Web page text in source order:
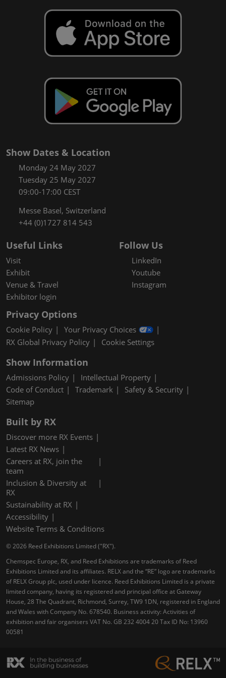
Show Dates & Location
Monday 24 May 2027
Tuesday 25 May 2027
09:00-17:00 CEST
Messe Basel, Switzerland
+44 (0)1727 814 543
Useful Links
Visit
Exhibit
Venue & Travel
Exhibitor login
Follow Us
LinkedIn
Youtube
Instagram
Privacy Options
Cookie Policy
Your Privacy Choices
RX Global Privacy Policy
Cookie Settings
Show Information
Admissions Policy
Intellectual Property
Code of Conduct
Trademark
Safety & Security
Sitemap
Built by RX
Discover more RX Events
Latest RX News
Careers at RX, join the
team
Inclusion & Diversity at
RX
Sustainability at RX
Accessibility
Website Terms & Conditions
© 2026 Reed Exhibitions Limited ("RX").
Chemspec Europe, RX, and Reed Exhibitions are trademarks of Reed
Exhibitions Limited and its affiliates. RELX and the “RE” logo are trademarks
of RELX Group plc, used under licence. Reed Exhibitions Limited is a private
limited company, having its registered and principal office at Gateway
House, 28 The Quadrant, Richmond, Surrey, TW9 1DN, registered in England
and Wales with Company No. 678540. Business activity: Activities of
exhibition and fair organisers VAT No. GB 232 4004 20 Tax ID No: 13960
00581